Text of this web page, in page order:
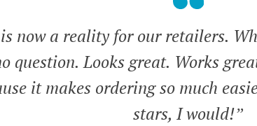
now a reality for our retailers.
question. Looks great. Works
it makes ordering so much
stars, I would!”